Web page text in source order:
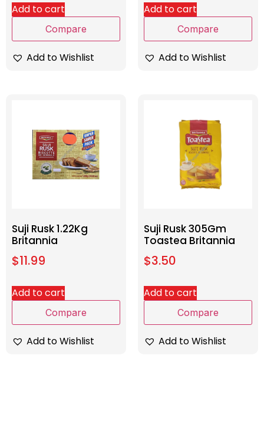
Add to cart
Compare
Add to Wishlist
Add to cart
Compare
Add to Wishlist
Suji Rusk 1.22Kg
Britannia
$11.99
Add to cart
Compare
Add to Wishlist
Suji Rusk 305Gm
Toastea Britannia
$3.50
Add to cart
Compare
Add to Wishlist